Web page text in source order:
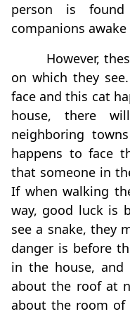
person is
companions
However,
on which they
face and this cat
house, there
neighboring
happens to face
that someone in
If when walking
way, good luck is
see a snake, they
danger is before
in the house,
about the roof at
about the room of